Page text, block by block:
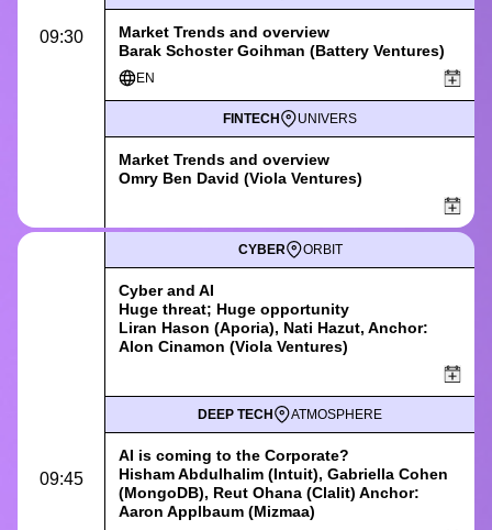
09:30
Market Trends and overview
Barak Schoster Goihman (Battery Ventures)
EN
FINTECH UNIVERS
Market Trends and overview
Omry Ben David (Viola Ventures)
09:45
CYBER ORBIT
Cyber and AI
Huge threat; Huge opportunity
Liran Hason (Aporia), Nati Hazut, Anchor:
Alon Cinamon (Viola Ventures)
DEEP TECH ATMOSPHERE
AI is coming to the Corporate?
Hisham Abdulhalim (Intuit), Gabriella Cohen
(MongoDB), Reut Ohana (Clalit) Anchor:
Aaron Applbaum (Mizmaa)